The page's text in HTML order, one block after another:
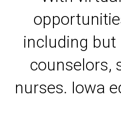
Workshops
including but
counselors,
nurses. Iowa